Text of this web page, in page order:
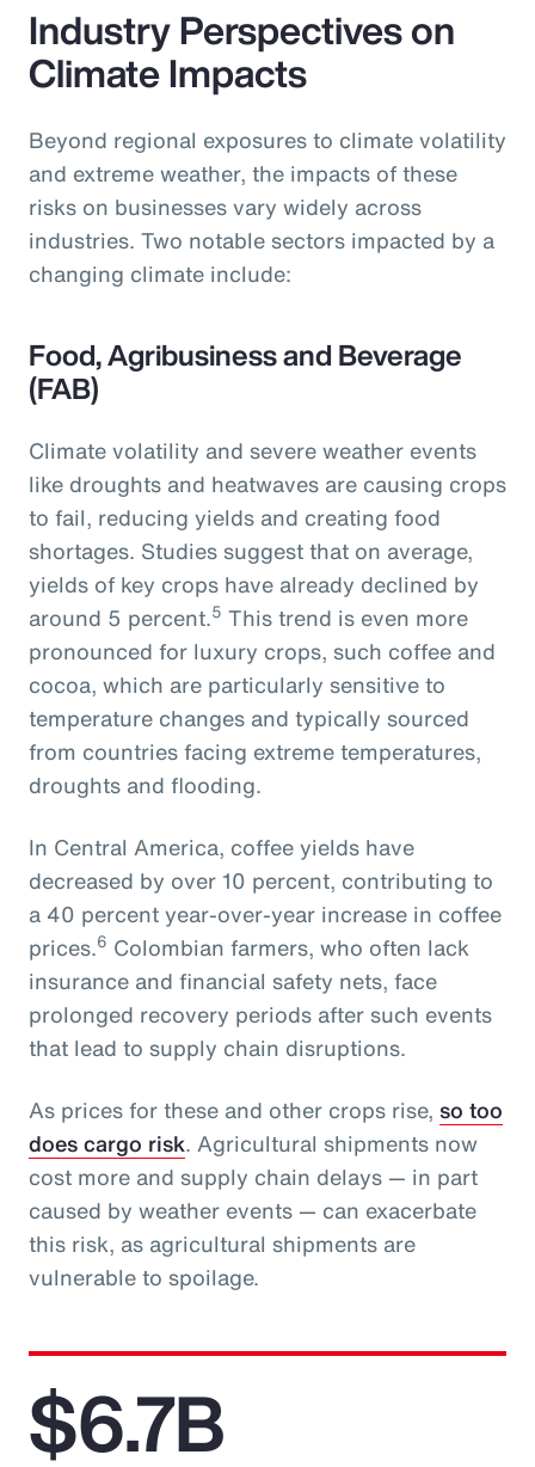
Industry Perspectives on
Climate Impacts
Beyond regional exposures to climate volatility
and extreme weather, the impacts of these
risks on businesses vary widely across
industries. Two notable sectors impacted by a
changing climate include:
Food, Agribusiness and Beverage
(FAB)
Climate volatility and severe weather events
like droughts and heatwaves are causing crops
to fail, reducing yields and creating food
shortages. Studies suggest that on average,
yields of key crops have already declined by
around 5 percent.5 This trend is even more
pronounced for luxury crops, such coffee and
cocoa, which are particularly sensitive to
temperature changes and typically sourced
from countries facing extreme temperatures,
droughts and flooding.
In Central America, coffee yields have
decreased by over 10 percent, contributing to
a 40 percent year-over-year increase in coffee
prices.6 Colombian farmers, who often lack
insurance and financial safety nets, face
prolonged recovery periods after such events
that lead to supply chain disruptions.
As prices for these and other crops rise, so too
does cargo risk. Agricultural shipments now
cost more and supply chain delays — in part
caused by weather events — can exacerbate
this risk, as agricultural shipments are
vulnerable to spoilage.
$6.7B